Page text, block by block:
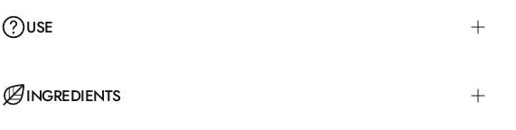
USE
Apply with a Powder Brush in circular motions all over the face to
INGREDIENTS